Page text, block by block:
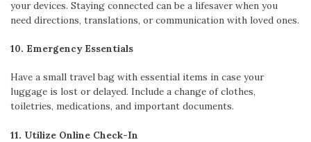
your devices. Staying connected can be a lifesaver when you
need directions, translations, or communication with loved ones.
10. Emergency Essentials
Have a small travel bag with essential items in case your
luggage is lost or delayed. Include a change of clothes,
toiletries, medications, and important documents.
11. Utilize Online Check-In